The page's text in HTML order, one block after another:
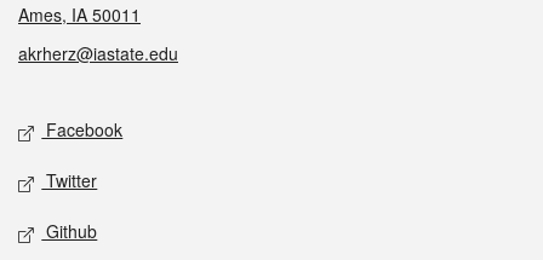
Ames, IA 50011
akrherz@iastate.edu
Social media
Facebook
Twitter
Github